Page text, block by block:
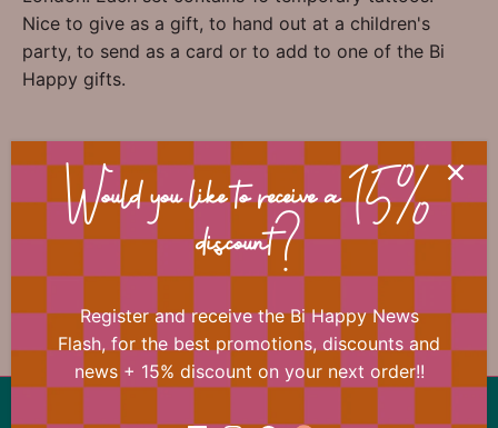
Nice to give as a gift, to hand out at a children's
party, to send as a card or to add to one of the Bi
Happy gifts.
📐 Dimensions
accessories Previous / Next
Would you like to receive a 15%
discount?
Register and receive the Bi Happy News
Flash, for the best promotions, discounts and
news + 15% discount on your next order!!